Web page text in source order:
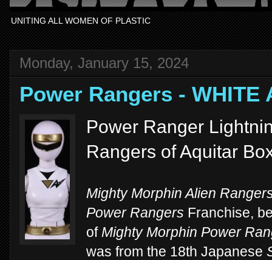
UNITING ALL WOMEN OF PLASTIC
Monday, January 15, 2024
Power Rangers - WHITE
Power Ranger
Rangers of Aquitar
Mighty Morphin Alien
Power Rangers Franchise,
of Mighty Morphin Power
was from the 18th Japanese